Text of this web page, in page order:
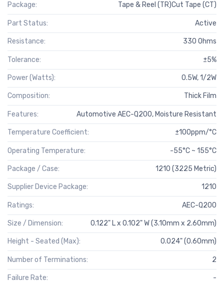
Package: Tape & Reel (TR)Cut Tape (CT)
Part Status: Active
Resistance: 330 Ohms
Tolerance: ±5%
Power (Watts): 0.5W, 1/2W
Composition: Thick Film
Features: Automotive AEC-Q200, Moisture Resistant
Temperature Coefficient: ±100ppm/°C
Operating Temperature: -55°C ~ 155°C
Package / Case: 1210 (3225 Metric)
Supplier Device Package: 1210
Ratings: AEC-Q200
Size / Dimension: 0.122" L x 0.102" W (3.10mm x 2.60mm)
Height - Seated (Max): 0.024" (0.60mm)
Number of Terminations: 2
Failure Rate: -